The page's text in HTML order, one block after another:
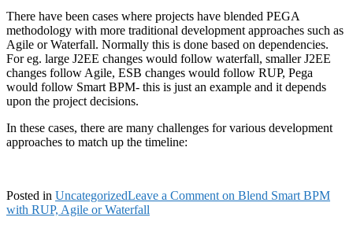
There have been cases where projects have blended PEGA
methodology with more traditional development approaches such as
Agile or Waterfall. Normally this is done based on dependencies.
For eg. large J2EE changes would follow waterfall, smaller J2EE
changes follow Agile, ESB changes would follow RUP, Pega
would follow Smart BPM- this is just an example and it depends
upon the project decisions.
In these cases, there are many challenges for various development
approaches to match up the timeline:
Posted in UncategorizedLeave a Comment on Blend Smart BPM
with RUP, Agile or Waterfall